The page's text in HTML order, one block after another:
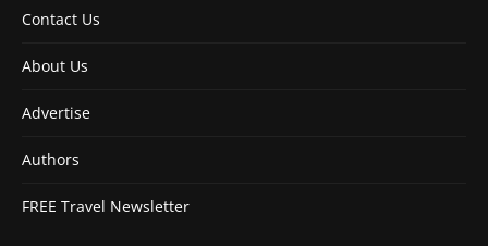
Contact Us
About Us
Advertise
Authors
FREE Travel Newsletter